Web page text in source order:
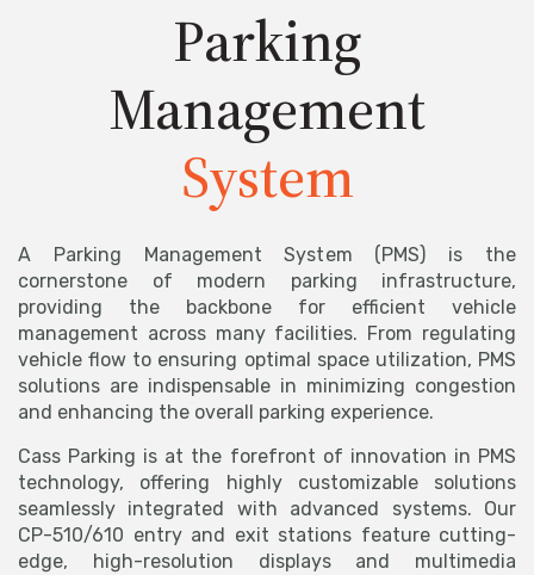
Parking
Management
System
A Parking Management System (PMS) is the
cornerstone of modern parking infrastructure,
providing the backbone for efficient vehicle
management across many facilities. From regulating
vehicle flow to ensuring optimal space utilization, PMS
solutions are indispensable in minimizing congestion
and enhancing the overall parking experience.
Cass Parking is at the forefront of innovation in PMS
technology, offering highly customizable solutions
seamlessly integrated with advanced systems. Our
CP-510/610 entry and exit stations feature cutting-
edge, high-resolution displays and multimedia